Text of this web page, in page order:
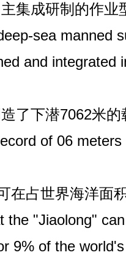
集成研制的作业
sea manned
and integrated
了下潜7062米
of 06
在占世界海洋面
the "Jiaolong"
9% of the